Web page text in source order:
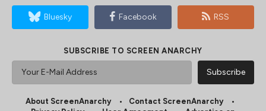
Bluesky Facebook RSS
SUBSCRIBE TO SCREEN ANARCHY
About ScreenAnarchy
Contact ScreenAnarchy